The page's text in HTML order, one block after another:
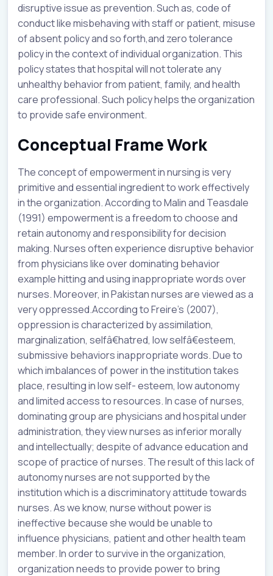
disruptive issue as prevention. Such as, code of
conduct like misbehaving with staff or patient, misuse
of absent policy and so forth,and zero tolerance
policy in the context of individual organization. This
policy states that hospital will not tolerate any
unhealthy behavior from patient, family, and health
care professional. Such policy helps the organization
to provide safe environment.
Conceptual Frame Work
The concept of empowerment in nursing is very
primitive and essential ingredient to work effectively
in the organization. According to Malin and Teasdale
(1991) empowerment is a freedom to choose and
retain autonomy and responsibility for decision
making. Nurses often experience disruptive behavior
from physicians like over dominating behavior
example hitting and using inappropriate words over
nurses. Moreover, in Pakistan nurses are viewed as a
very oppressed.According to Freire’s (2007),
oppression is characterized by assimilation,
marginalization, selfâ€hatred, low selfâ€esteem,
submissive behaviors inappropriate words. Due to
which imbalances of power in the institution takes
place, resulting in low self- esteem, low autonomy
and limited access to resources. In case of nurses,
dominating group are physicians and hospital under
administration, they view nurses as inferior morally
and intellectually; despite of advance education and
scope of practice of nurses. The result of this lack of
autonomy nurses are not supported by the
institution which is a discriminatory attitude towards
nurses. As we know, nurse without power is
ineffective because she would be unable to
influence physicians, patient and other health team
member. In order to survive in the organization,
organization needs to provide power to bring